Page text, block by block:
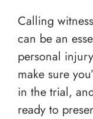
Calling
can be an
personal
make sure
in the trial,
ready to